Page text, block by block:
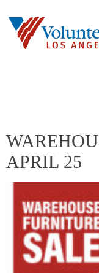
APRIL 25